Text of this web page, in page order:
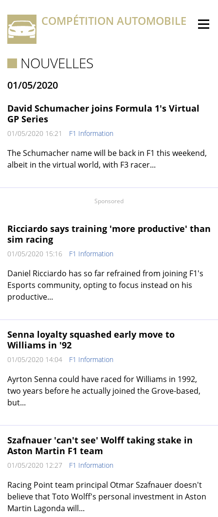
COMPÉTITION AUTOMOBILE
NOUVELLES
01/05/2020
David Schumacher joins Formula 1's Virtual
GP Series
01/05/2020 16:21 F1 Information
The Schumacher name will be back in F1 this weekend,
albeit in the virtual world, with F3 racer...
Ricciardo says training 'more productive' than
sim racing
01/05/2020 15:16 F1 Information
Daniel Ricciardo has so far refrained from joining F1's
Esports community, opting to focus instead on his
productive...
Senna loyalty squashed early move to
Williams in '92
01/05/2020 14:04 F1 Information
Ayrton Senna could have raced for Williams in 1992,
two years before he actually joined the Grove-based,
but...
Szafnauer 'can't see' Wolff taking stake in
Aston Martin F1 team
01/05/2020 12:27 F1 Information
Racing Point team principal Otmar Szafnauer doesn't
believe that Toto Wolff's personal investment in Aston
Martin Lagonda will...
Sponsored